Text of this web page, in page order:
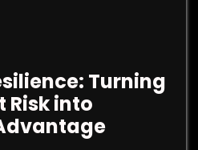
Turning
Risk into